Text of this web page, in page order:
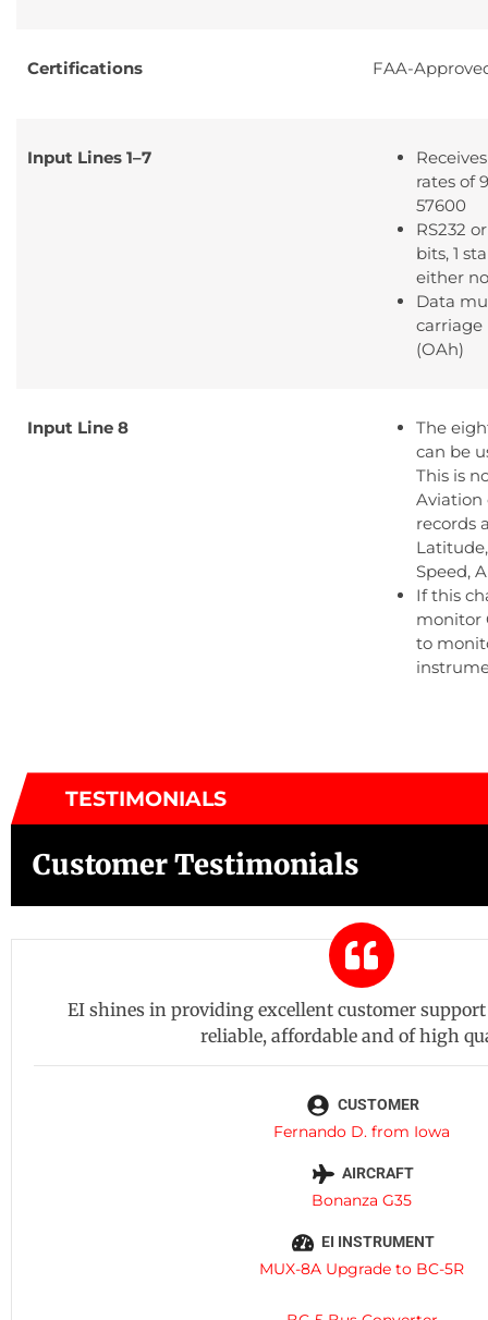
Certifications FAA-
Input Lines 1–7
rates of
57600
RS232
bits, 1
either
Data
carriage
(OAh)
Input Line 8
The
can be
This is
Aviation
records
Speed,
If this
monitor
to
TESTIMONIALS
Customer Testimonials
EI shines in providing excellent customer
reliable, affordable and of high
CUSTOMER
Fernando D. from Iowa
AIRCRAFT
Bonanza G35
EI INSTRUMENT
MUX-8A Upgrade to BC-5R